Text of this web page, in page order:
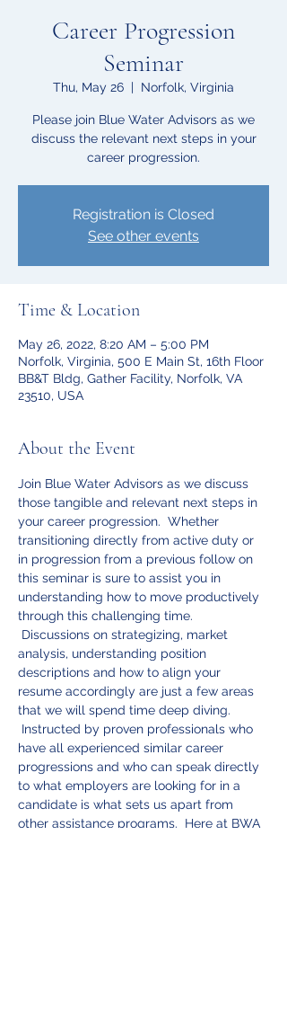
Career Progression
Seminar
Thu, May 26
  |
Norfolk, Virginia
Please join Blue Water Advisors as we
discuss the relevant next steps in your
career progression.
Registration is Closed
See other events
Time & Location
May 26, 2022, 8:20 AM – 5:00 PM
Norfolk, Virginia, 500 E Main St, 16th Floor
BB&T Bldg, Gather Facility, Norfolk, VA
23510, USA
About the Event
Join Blue Water Advisors as we discuss
those tangible and relevant next steps in
your career progression.  Whether
transitioning directly from active duty or
in progression from a previous follow on
this seminar is sure to assist you in
understanding how to move productively
through this challenging time.
Discussions on strategizing, market
analysis, understanding position
descriptions and how to align your
resume accordingly are just a few areas
that we will spend time deep diving.
Instructed by proven professionals who
have all experienced similar career
progressions and who can speak directly
to what employers are looking for in a
candidate is what sets us apart from
other assistance programs.  Here at BWA